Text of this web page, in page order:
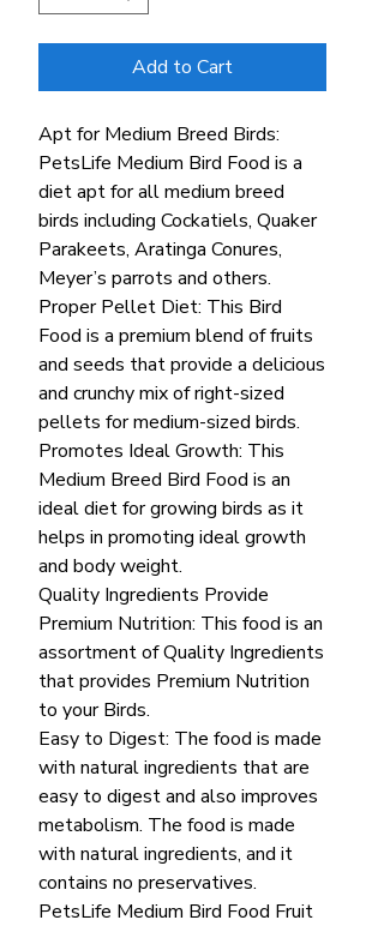
Add to Cart
Apt for Medium Breed Birds:
PetsLife Medium Bird Food is a
diet apt for all medium breed
birds including Cockatiels, Quaker
Parakeets, Aratinga Conures,
Meyer’s parrots and others.
Proper Pellet Diet: This Bird
Food is a premium blend of fruits
and seeds that provide a delicious
and crunchy mix of right-sized
pellets for medium-sized birds.
Promotes Ideal Growth: This
Medium Breed Bird Food is an
ideal diet for growing birds as it
helps in promoting ideal growth
and body weight.
Quality Ingredients Provide
Premium Nutrition: This food is an
assortment of Quality Ingredients
that provides Premium Nutrition
to your Birds.
Easy to Digest: The food is made
with natural ingredients that are
easy to digest and also improves
metabolism. The food is made
with natural ingredients, and it
contains no preservatives.
PetsLife Medium Bird Food Fruit